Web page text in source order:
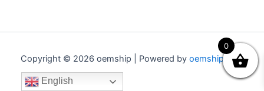
Copyright © 2026 oemship | Powered by oemship.com
English
0